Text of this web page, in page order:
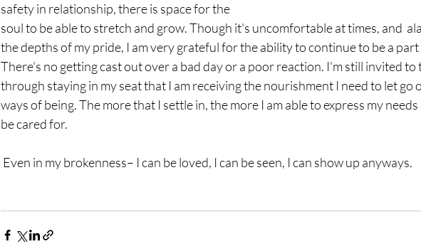
safety in relationship, there is space for the
soul to be able to stretch and grow. Though it's uncomfortable at times, and
the depths of my pride, I am very grateful for the ability to continue to be a
There's no getting cast out over a bad day or a poor reaction. I'm still invited to
through staying in my seat that I am receiving the nourishment I need to let go
ways of being. The more that I settle in, the more I am able to express my
be cared for.
Even in my brokenness– I can be loved, I can be seen, I can show up anyways.